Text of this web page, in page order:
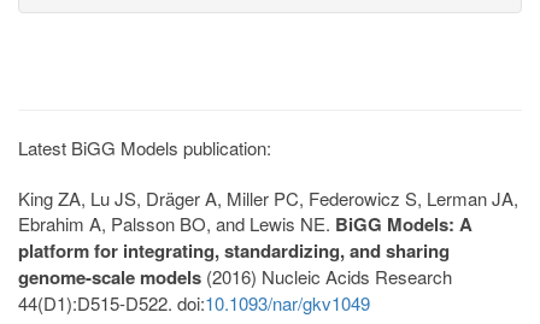
Latest BiGG Models publication:
King ZA, Lu JS, Dräger A, Miller PC, Federowicz S, Lerman JA,
Ebrahim A, Palsson BO, and Lewis NE. BiGG Models: A
platform for integrating, standardizing, and sharing
genome-scale models (2016) Nucleic Acids Research
44(D1):D515-D522. doi:10.1093/nar/gkv1049